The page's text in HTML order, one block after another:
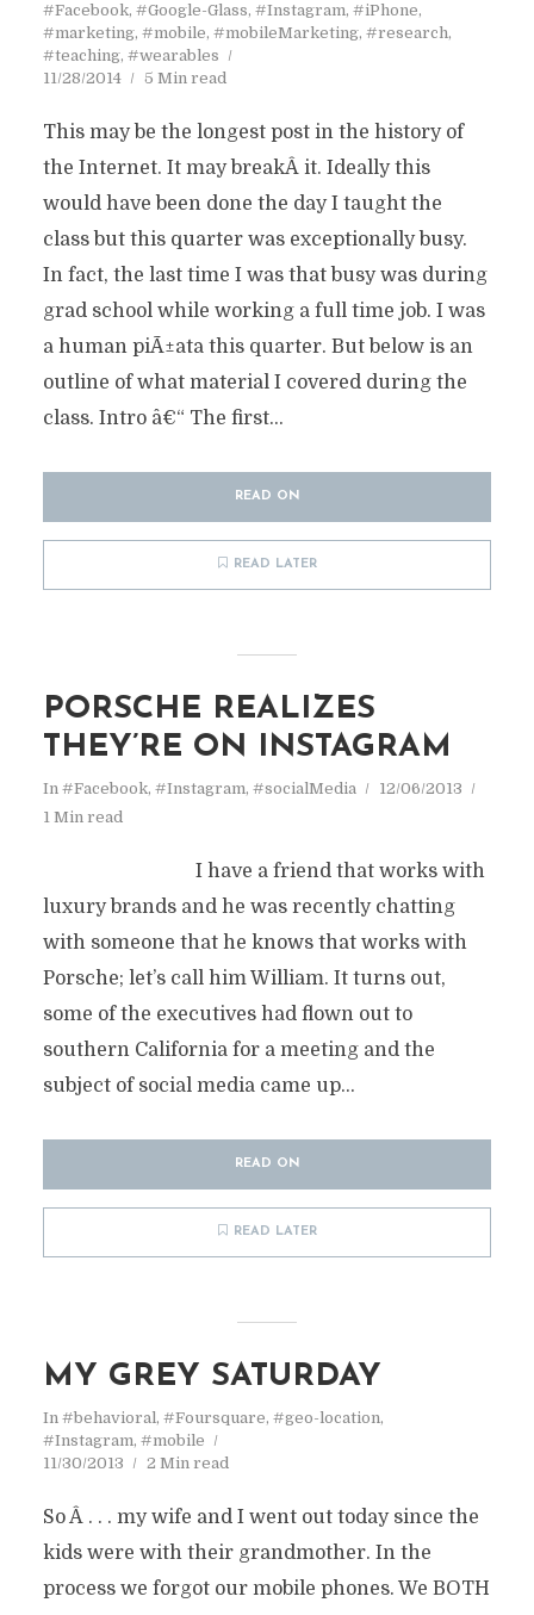
#Facebook, #Google-Glass, #Instagram, #iPhone,
#marketing, #mobile, #mobileMarketing, #research,
#teaching, #wearables
11/28/2014
5 Min read
This may be the longest post in the history of
the Internet. It may breakÂ it. Ideally this
would have been done the day I taught the
class but this quarter was exceptionally busy.
In fact, the last time I was that busy was during
grad school while working a full time job. I was
a human piÃ±ata this quarter. But below is an
outline of what material I covered during the
class. Intro â€“ The first...
READ ON
READ LATER
PORSCHE REALIZES
THEY’RE ON INSTAGRAM
In #Facebook, #Instagram, #socialMedia
12/06/2013
1 Min read
I have a friend that works with
luxury brands and he was recently chatting
with someone that he knows that works with
Porsche; let’s call him William. It turns out,
some of the executives had flown out to
southern California for a meeting and the
subject of social media came up...
READ ON
READ LATER
MY GREY SATURDAY
In #behavioral, #Foursquare, #geo-location,
#Instagram, #mobile
11/30/2013
2 Min read
So Â . . . my wife and I went out today since the
kids were with their grandmother. In the
process we forgot our mobile phones. We BOTH